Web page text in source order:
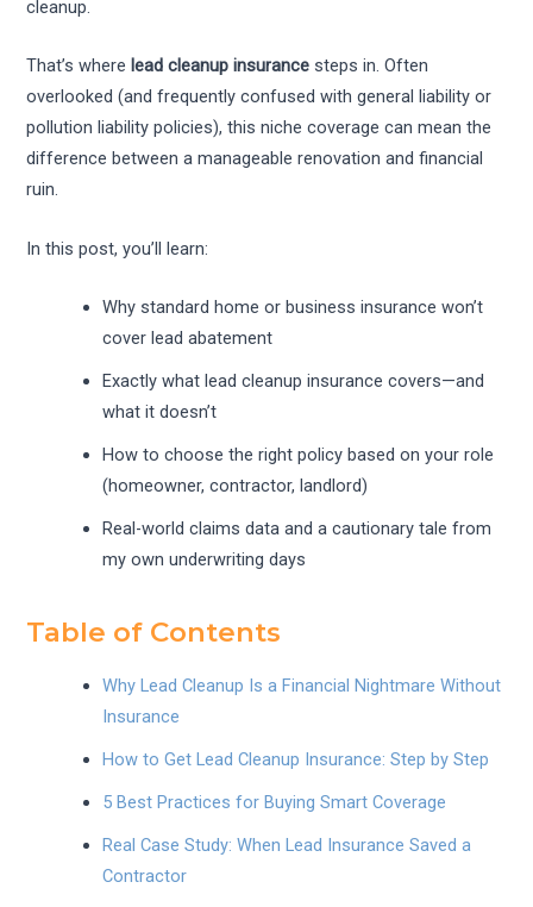
cleanup.
That’s where lead cleanup insurance steps in. Often
overlooked (and frequently confused with general liability or
pollution liability policies), this niche coverage can mean the
difference between a manageable renovation and financial
ruin.
In this post, you’ll learn:
Why standard home or business insurance won’t
cover lead abatement
Exactly what lead cleanup insurance covers—and
what it doesn’t
How to choose the right policy based on your role
(homeowner, contractor, landlord)
Real-world claims data and a cautionary tale from
my own underwriting days
Table of Contents
Why Lead Cleanup Is a Financial Nightmare Without
Insurance
How to Get Lead Cleanup Insurance: Step by Step
5 Best Practices for Buying Smart Coverage
Real Case Study: When Lead Insurance Saved a
Contractor